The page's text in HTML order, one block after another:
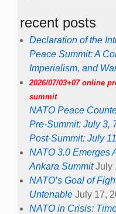
recent posts
Declaration of the
Peace Summit: A
Imperialism, and
2026/07/03+07 online
summit
NATO Peace
Pre-Summit: July 3,
Post-Summit: July
NATO 3.0 Emerges
Ankara Summit July
NATO’s Goal of
Untenable July 17,
NATO in Crisis: